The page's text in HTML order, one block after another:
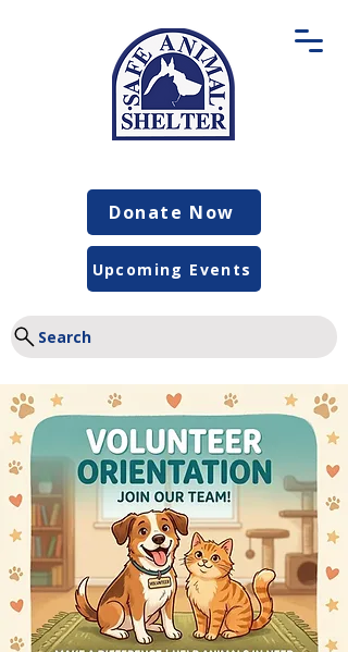
Donate Now
Search
Upcoming Events